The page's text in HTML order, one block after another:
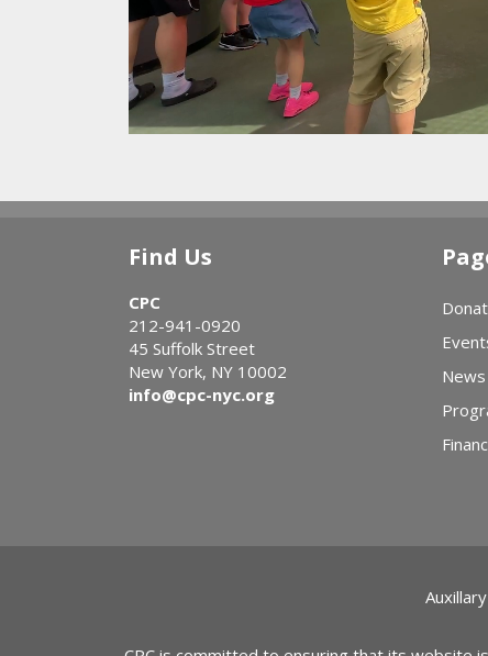
See Our
Take the
Find Us
CPC
212-941-0920
45 Suffolk Street
New York, NY 10002
info@cpc-nyc.org
News